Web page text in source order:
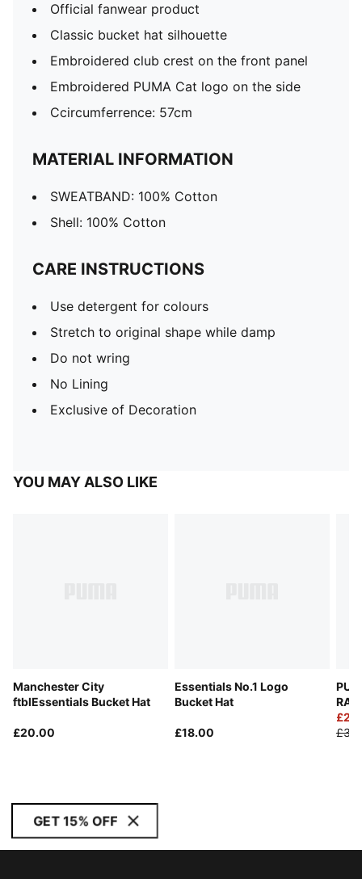
Official fanwear product
Classic bucket hat silhouette
Embroidered club crest on the front panel
Embroidered PUMA Cat logo on the side
Ccircumferrence: 57cm
MATERIAL INFORMATION
SWEATBAND: 100% Cotton
Shell: 100% Cotton
CARE INSTRUCTIONS
Use detergent for colours
Stretch to original shape while damp
Do not wring
No Lining
Exclusive of Decoration
YOU MAY ALSO LIKE
Manchester City
ftblEssentials Bucket Hat
£20.00
Essentials No.1 Logo
Bucket Hat
£18.00
GET 15% OFF